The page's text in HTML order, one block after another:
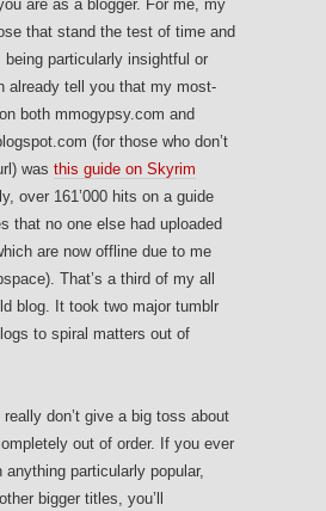
are as a blogger. For me, my
that stand the test of time and
particularly insightful or
already tell you that my most-
both mmogypsy.com and
(for those who don’t
was this guide on Skyrim
over 161’000 hits on a guide
that no one else had uploaded
are now offline due to me
That’s a third of my all
blog. It took two major tumblr
to spiral matters out of
don’t give a big toss about
out of order. If you ever
anything particularly popular,
bigger titles, you’ll